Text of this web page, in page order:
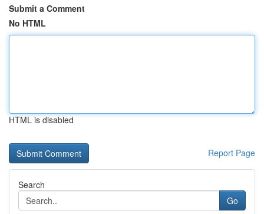
Submit a Comment
No HTML
HTML is disabled
Report Page
Search
Go